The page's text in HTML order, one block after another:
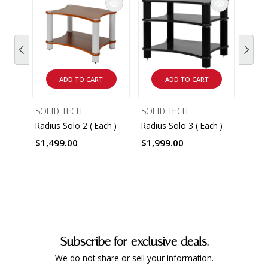
ADD TO CART
SOLID TECH
Radius Solo 2 ( Each )
$1,499.00
ADD TO CART
SOLID TECH
Radius Solo 3 ( Each )
$1,999.00
Subscribe for exclusive deals.
We do not share or sell your information.